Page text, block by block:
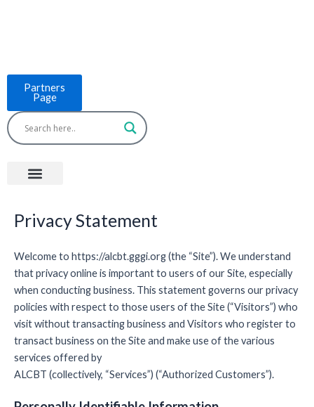
Partners
Page
Menu
Privacy Statement
Welcome to https://alcbt.gggi.org (the “Site”). We understand
that privacy online is important to users of our Site, especially
when conducting business. This statement governs our privacy
policies with respect to those users of the Site (“Visitors”) who
visit without transacting business and Visitors who register to
transact business on the Site and make use of the various
services offered by
ALCBT (collectively, “Services”) (“Authorized Customers”).